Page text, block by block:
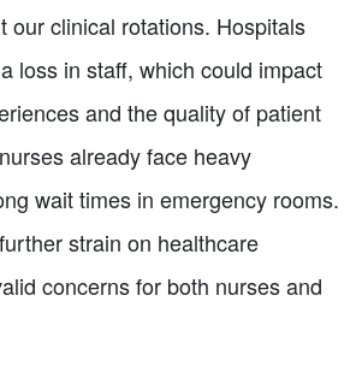
our clinical rotations. Hospitals
loss in staff, which could impact
and the quality of patient
already face heavy
wait times in emergency rooms.
strain on healthcare
concerns for both nurses and